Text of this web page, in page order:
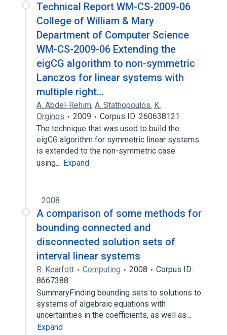
Technical Report WM-CS-2009-06
College of William & Mary
Department of Computer Science
WM-CS-2009-06 Extending the
eigCG algorithm to non-symmetric
Lanczos for linear systems with
multiple right…
A. Abdel-Rehim, A. Stathopoulos, K.
Orginos
2009
Corpus ID: 260638121
The technique that was used to build the
eigCG algorithm for symmetric linear systems
is extended to the non-symmetric case
using… Expand
2008
A comparison of some methods for
bounding connected and
disconnected solution sets of
interval linear systems
R. Kearfott Computing 2008
Corpus ID:
8667388
SummaryFinding bounding sets to solutions to
systems of algebraic equations with
uncertainties in the coefficients, as well as…
Expand